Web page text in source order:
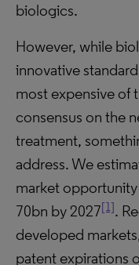
biologics.
However, while
innovative
most expensive of
consensus on the
treatment,
address. We
market
70bn by 2027[1].
developed
patent expirations